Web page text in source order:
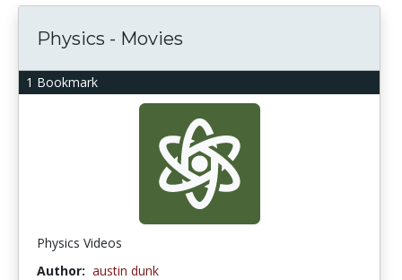
1 Bookmark
Physics - Movies
Physics Videos
Author: austin dunk